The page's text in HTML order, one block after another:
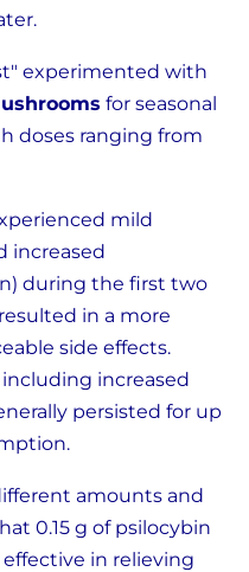
experimented with
for seasonal
doses ranging from
mild
increased
during the first two
in a more
side effects.
increased
persisted for up
amounts and
0.15 g of psilocybin
in relieving